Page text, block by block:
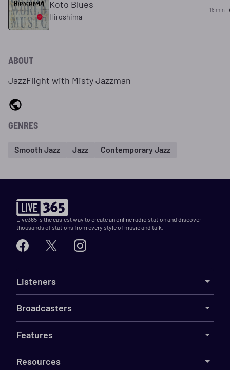
Koto Blues
Hiroshima
18 min
ABOUT
JazzFlight with Misty Jazzman
GENRES
Smooth Jazz Jazz Contemporary Jazz
Live365 is the easiest way to create an online radio station and discover
thousands of stations from every style of music and talk.
Listeners
Broadcasters
Features
Resources